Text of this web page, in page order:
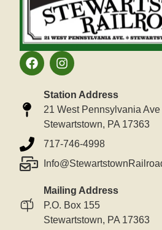
Station Address
21 West Pennsylvania Ave
Stewartstown, PA 17363
717-746-4998
Mailing Address
P.O. Box 155
Stewartstown, PA 17363